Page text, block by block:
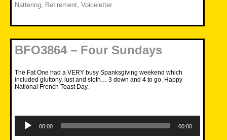
Nattering Retirement Voiceletter
BFO3864 – Four Sundays
The Fat One had a VERY busy Spanksgiving weekend which
included gluttony, lust and sloth… 3 down and 4 to go. Happy
National French Toast Day.
Player
00:00 00:00